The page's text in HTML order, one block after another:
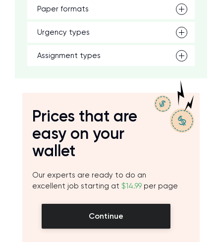
Paper formats
Urgency types
Assignment types
Prices that are
easy on your
wallet
Our experts are ready to do an
excellent job starting at $14.99 per page
Continue